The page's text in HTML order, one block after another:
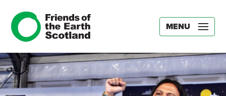
MENU